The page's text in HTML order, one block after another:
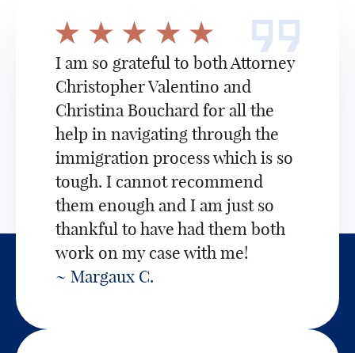
I am so grateful to both Attorney
Christopher Valentino and
Christina Bouchard for all the
help in navigating through the
immigration process which is so
tough. I cannot recommend
them enough and I am just so
thankful to have had them both
work on my case with me!
~ Margaux C.